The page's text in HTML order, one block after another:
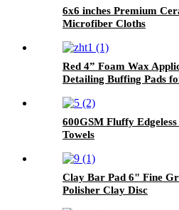
6x6 inches Premium
Microfiber Cloths
Red 4” Foam Wax
Detailing Buffing Pads
600GSM Fluffy
Towels
Clay Bar Pad 6" Fine
Polisher Clay Disc